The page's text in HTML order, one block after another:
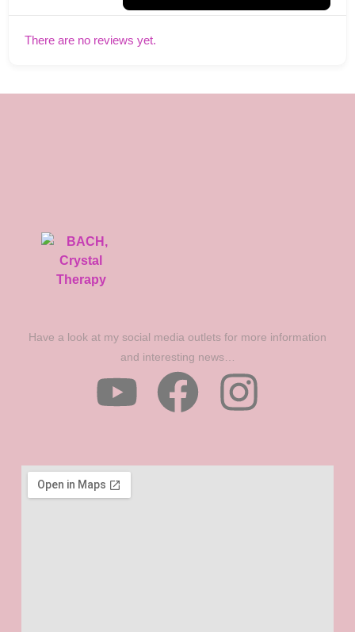
There are no reviews yet.
Have a look at my social media outlets for more information
and interesting news…